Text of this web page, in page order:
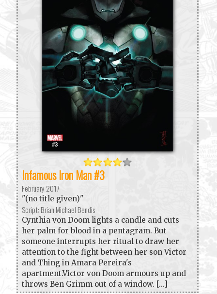
Infamous Iron Man #3
February 2017
"(no title given)"
Script: Brian Michael Bendis
Cynthia von Doom lights a candle and cuts
her palm for blood in a pentagram. But
someone interrupts her ritual to draw her
attention to the fight between her son Victor
and Thing in Amara Pereira's
apartment.Victor von Doom armours up and
throws Ben Grimm out of a window. [...]